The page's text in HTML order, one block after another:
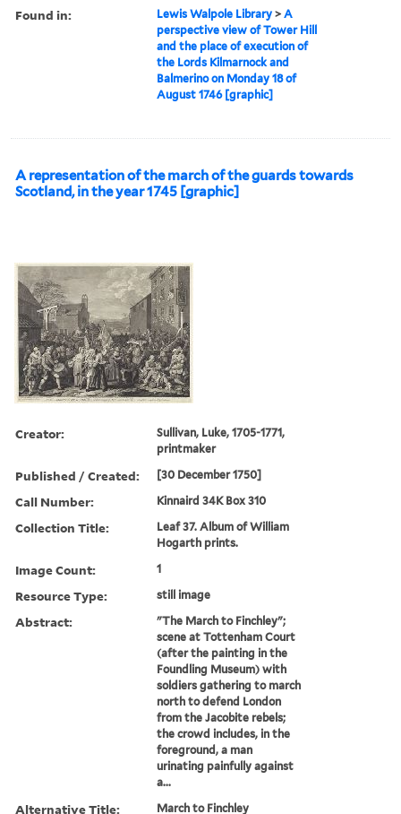
Found in: Lewis Walpole Library >A
perspective view of Tower Hill
and the place of execution of
the Lords Kilmarnock and
Balmerino on Monday 18 of
August 1746 [graphic]
A representation of the march of the guards towards
Scotland, in the year 1745 [graphic]
Creator:
Sullivan, Luke, 1705-1771,
printmaker
Published / Created: [30 December 1750]
Call Number: Kinnaird 34K Box 310
Collection Title:
Leaf 37. Album of William
Hogarth prints.
Image Count: 1
Resource Type: still image
Abstract:
"The March to Finchley";
scene at Tottenham Court
(after the painting in the
Foundling Museum) with
soldiers gathering to march
north to defend London
from the Jacobite rebels;
the crowd includes, in the
foreground, a man
urinating painfully against
a...
Alternative Title: March to Finchley